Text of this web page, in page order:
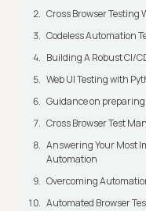
Cross Browser Testing
Codeless Automation
Building A Robust CI/
Web UI Testing with
Guidance on preparing
Cross Browser Test
Answering Your Most
Automation
Overcoming
Automated Browser